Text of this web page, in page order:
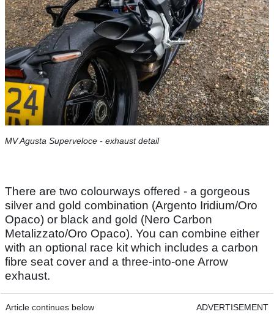
MV Agusta Superveloce - exhaust detail
There are two colourways offered - a gorgeous
silver and gold combination (Argento Iridium/Oro
Opaco) or black and gold (Nero Carbon
Metalizzato/Oro Opaco). You can combine either
with an optional race kit which includes a carbon
fibre seat cover and a three-into-one Arrow
exhaust.
Article continues below ADVERTISEMENT